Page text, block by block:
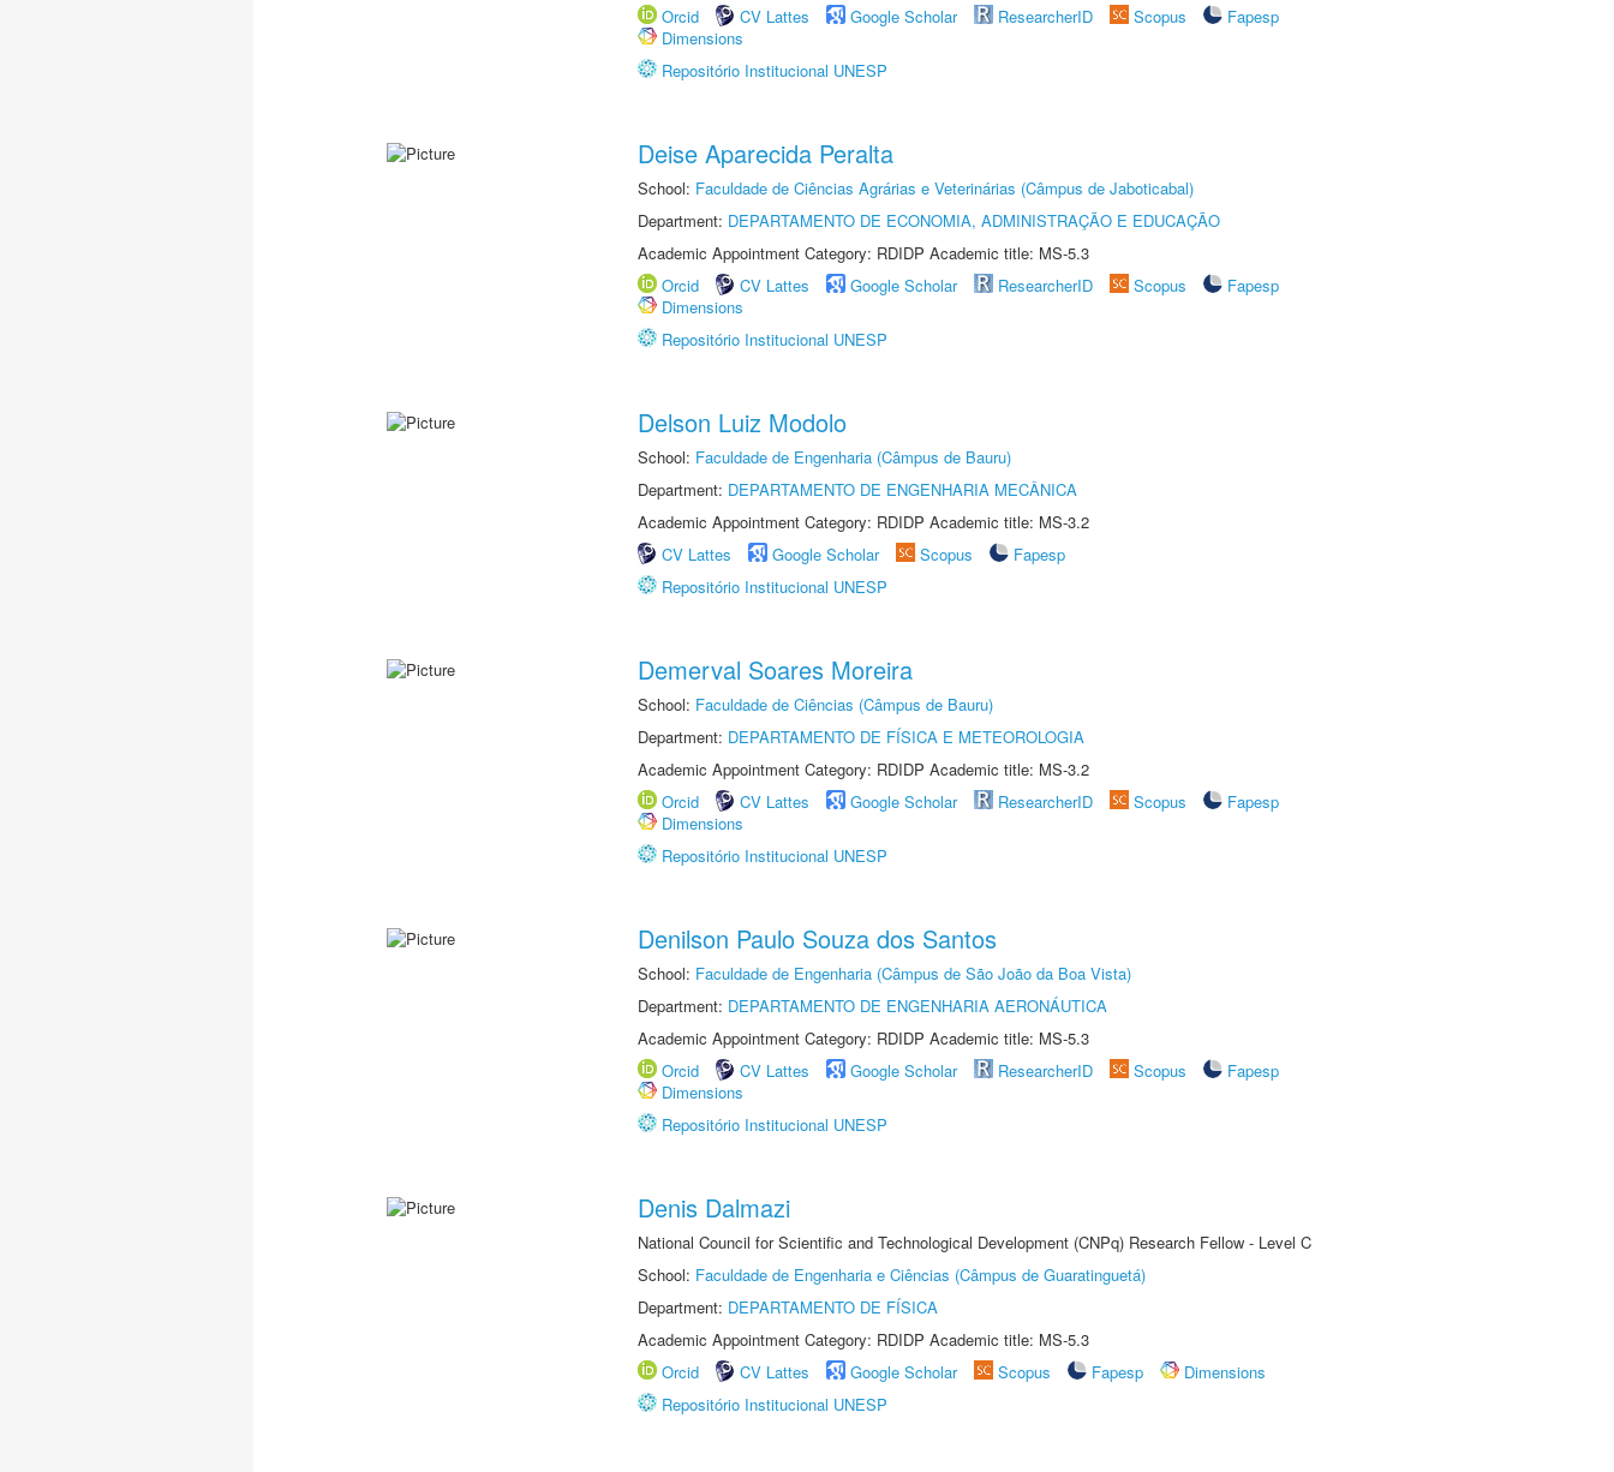
Orcid
CV Lattes Google Scholar ResearcherID Scopus
Fapesp
Dimensions
Repositório Institucional UNESP
Deise Aparecida Peralta
School: Faculdade de Ciências Agrárias e Veterinárias (Câmpus de Jaboticabal)
Department: DEPARTAMENTO DE ECONOMIA, ADMINISTRAÇÃO E EDUCAÇÃO
Academic Appointment Category: RDIDP Academic title: MS-5.3
Orcid
CV Lattes Google Scholar ResearcherID Scopus
Fapesp
Dimensions
Repositório Institucional UNESP
Delson Luiz Modolo
School: Faculdade de Engenharia (Câmpus de Bauru)
Department: DEPARTAMENTO DE ENGENHARIA MECÂNICA
Academic Appointment Category: RDIDP Academic title: MS-3.2
CV Lattes
Google Scholar Scopus
Fapesp
Repositório Institucional UNESP
Demerval Soares Moreira
School: Faculdade de Ciências (Câmpus de Bauru)
Department: DEPARTAMENTO DE FÍSICA E METEOROLOGIA
Academic Appointment Category: RDIDP Academic title: MS-3.2
Orcid
CV Lattes Google Scholar ResearcherID Scopus
Fapesp
Dimensions
Repositório Institucional UNESP
Denilson Paulo Souza dos Santos
School: Faculdade de Engenharia (Câmpus de São João da Boa Vista)
Department: DEPARTAMENTO DE ENGENHARIA AERONÁUTICA
Academic Appointment Category: RDIDP Academic title: MS-5.3
Orcid
CV Lattes Google Scholar ResearcherID Scopus
Fapesp
Dimensions
Repositório Institucional UNESP
Denis Dalmazi
National Council for Scientific and Technological Development (CNPq) Research Fellow - Level C
School: Faculdade de Engenharia e Ciências (Câmpus de Guaratinguetá)
Department: DEPARTAMENTO DE FÍSICA
Academic Appointment Category: RDIDP Academic title: MS-5.3
Orcid
CV Lattes Google Scholar Scopus Fapesp
Dimensions
Repositório Institucional UNESP